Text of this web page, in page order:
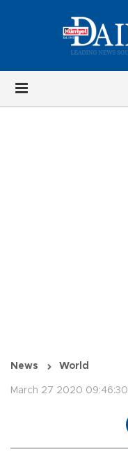
News World
March 27 2020 09:46:30